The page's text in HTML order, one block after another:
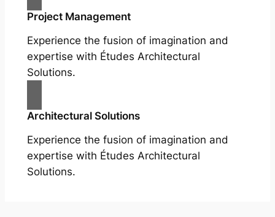
Project Management
Experience the fusion of imagination and
expertise with Études Architectural
Solutions.
Architectural Solutions
Experience the fusion of imagination and
expertise with Études Architectural
Solutions.